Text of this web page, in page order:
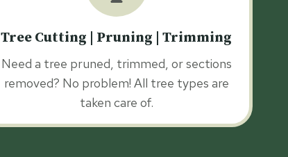
Tree Cutting | Pruning | Trimming
Need a tree pruned, trimmed, or sections
removed? No problem! All tree types are
taken care of.